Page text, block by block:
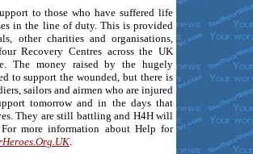
to those who have suffered life
in the line of duty. This is provided
other charities and organisations,
Recovery Centres across the UK
The money raised by the hugely
to support the wounded, but there is
sailors and airmen who are injured
tomorrow and in the days that
They are still battling and H4H will
more information about Help for
.